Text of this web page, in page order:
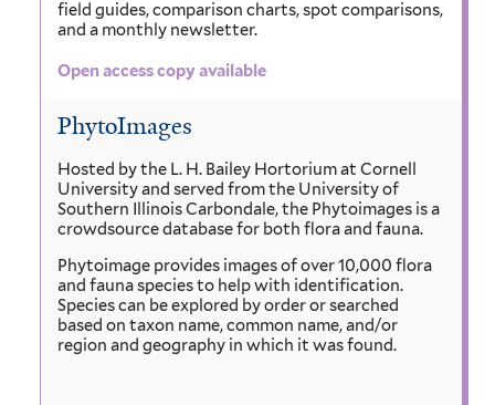
field guides, comparison charts, spot comparisons,
and a monthly newsletter.
Open access copy available
PhytoImages
Hosted by the L. H. Bailey Hortorium at Cornell
University and served from the University of
Southern Illinois Carbondale, the Phytoimages is a
crowdsource database for both flora and fauna.
Phytoimage provides images of over 10,000 flora
and fauna species to help with identification.
Species can be explored by order or searched
based on taxon name, common name, and/or
region and geography in which it was found.